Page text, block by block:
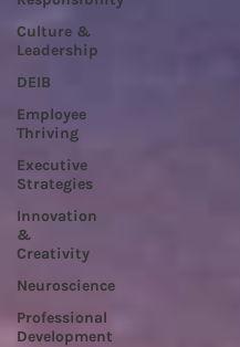
Culture &
Leadership
DEIB
Employee
Thriving
Executive
Strategies
Innovation
&
Creativity
Neuroscience
Professional
Development